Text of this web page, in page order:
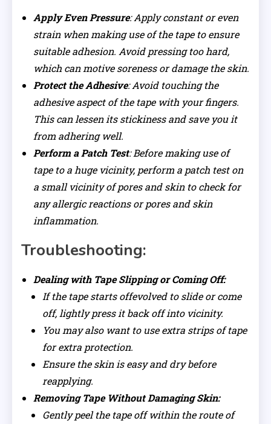
Apply Even Pressure: Apply constant or even
strain when making use of the tape to ensure
suitable adhesion. Avoid pressing too hard,
which can motive soreness or damage the skin.
Protect the Adhesive: Avoid touching the
adhesive aspect of the tape with your fingers.
This can lessen its stickiness and save you it
from adhering well.
Perform a Patch Test: Before making use of
tape to a huge vicinity, perform a patch test on
a small vicinity of pores and skin to check for
any allergic reactions or pores and skin
inflammation.
Troubleshooting:
Dealing with Tape Slipping or Coming Off:
If the tape starts offevolved to slide or come
off, lightly press it back off into vicinity.
You may also want to use extra strips of tape
for extra protection.
Ensure the skin is easy and dry before
reapplying.
Removing Tape Without Damaging Skin:
Gently peel the tape off within the route of